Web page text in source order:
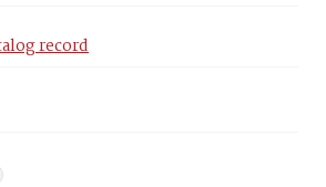
record